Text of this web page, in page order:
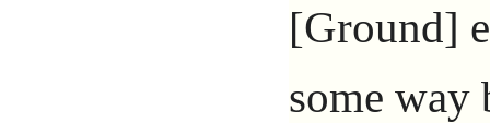
[Ground]
some way